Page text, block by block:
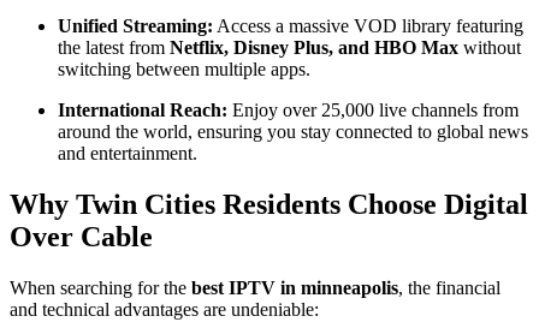
Unified Streaming: Access a massive VOD library featuring
the latest from Netflix, Disney Plus, and HBO Max without
switching between multiple apps.
International Reach: Enjoy over 25,000 live channels from
around the world, ensuring you stay connected to global news
and entertainment.
Why Twin Cities Residents Choose Digital
Over Cable
When searching for the best IPTV in minneapolis, the financial
and technical advantages are undeniable: